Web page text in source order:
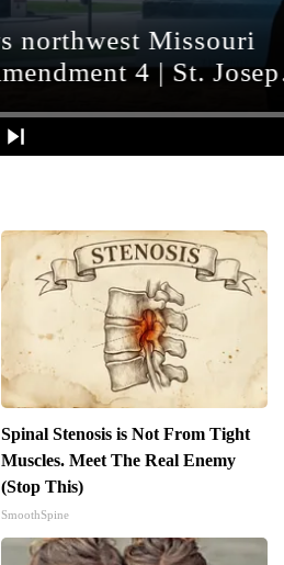
Spinal Stenosis is Not From Tight
Muscles. Meet The Real Enemy
(Stop This)
SmoothSpine